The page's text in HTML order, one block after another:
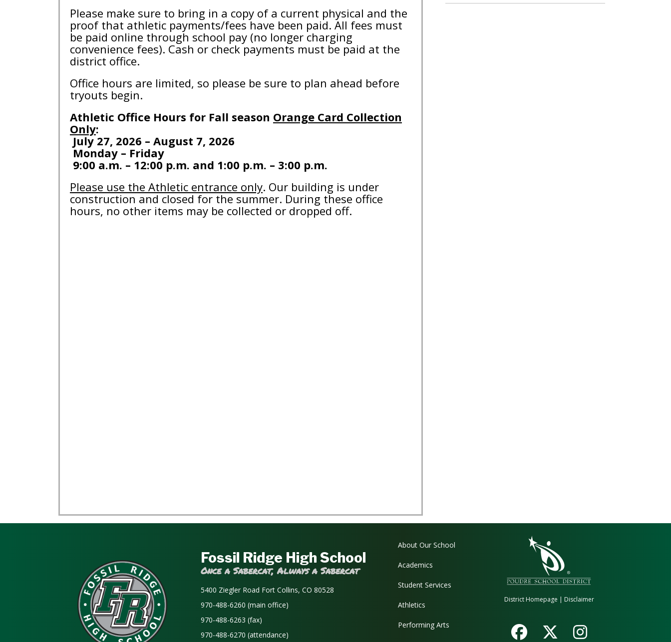
Please make sure to bring in a copy of a current physical and the
proof that athletic payments/fees have been paid. All fees must
be paid online through school pay (no longer charging
convenience fees). Cash or check payments must be paid at the
district office.
Office hours are limited, so please be sure to plan ahead before
tryouts begin.
Athletic Office Hours for Fall season Orange Card Collection
Only:
July 27, 2026 – August 7, 2026
Monday – Friday
9:00 a.m. – 12:00 p.m. and 1:00 p.m. – 3:00 p.m.
Please use the Athletic entrance only. Our building is under
construction and closed for the summer. During these office
hours, no other items may be collected or dropped off.
Fossil Ridge High School
Once a Sabercat, Always a Sabercat
5400 Ziegler Road Fort Collins, CO 80528
970-488-6260 (main office)
970-488-6263 (fax)
970-488-6270 (attendance)
Main navigation
About Our School
Academics
Student Services
Athletics
Performing Arts
District Homepage | Disclaimer